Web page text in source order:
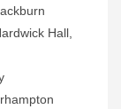
Hall,